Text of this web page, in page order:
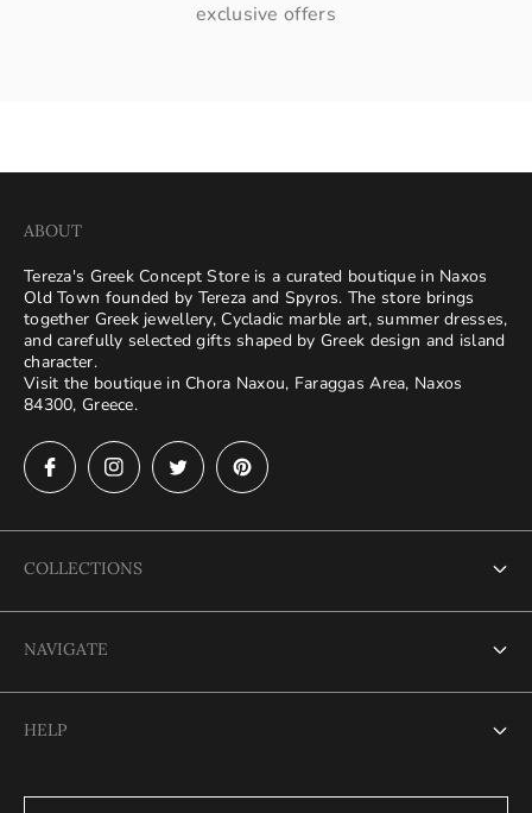
exclusive offers
ABOUT
Tereza's Greek Concept Store is a curated boutique in Naxos
Old Town founded by Tereza and Spyros. The store brings
together Greek jewellery, Cycladic marble art, summer dresses,
and carefully selected gifts shaped by Greek design and island
character.
Visit the boutique in Chora Naxou, Faraggas Area, Naxos
84300, Greece.
COLLECTIONS
Bracelets
NAVIGATE
HELP
Contact